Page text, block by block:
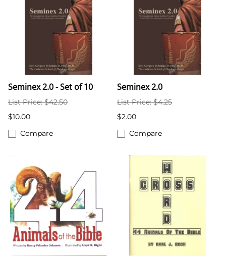
Seminex 2.0 - Set of 10
List Price: $42.50
$10.00
Compare
Seminex 2.0
List Price: $4.25
$2.00
Compare